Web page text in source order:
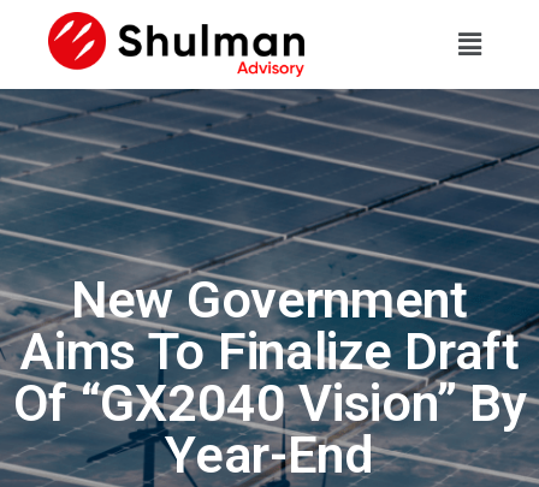
New Government
Aims To Finalize Draft
Of “GX2040 Vision” By
Year-End